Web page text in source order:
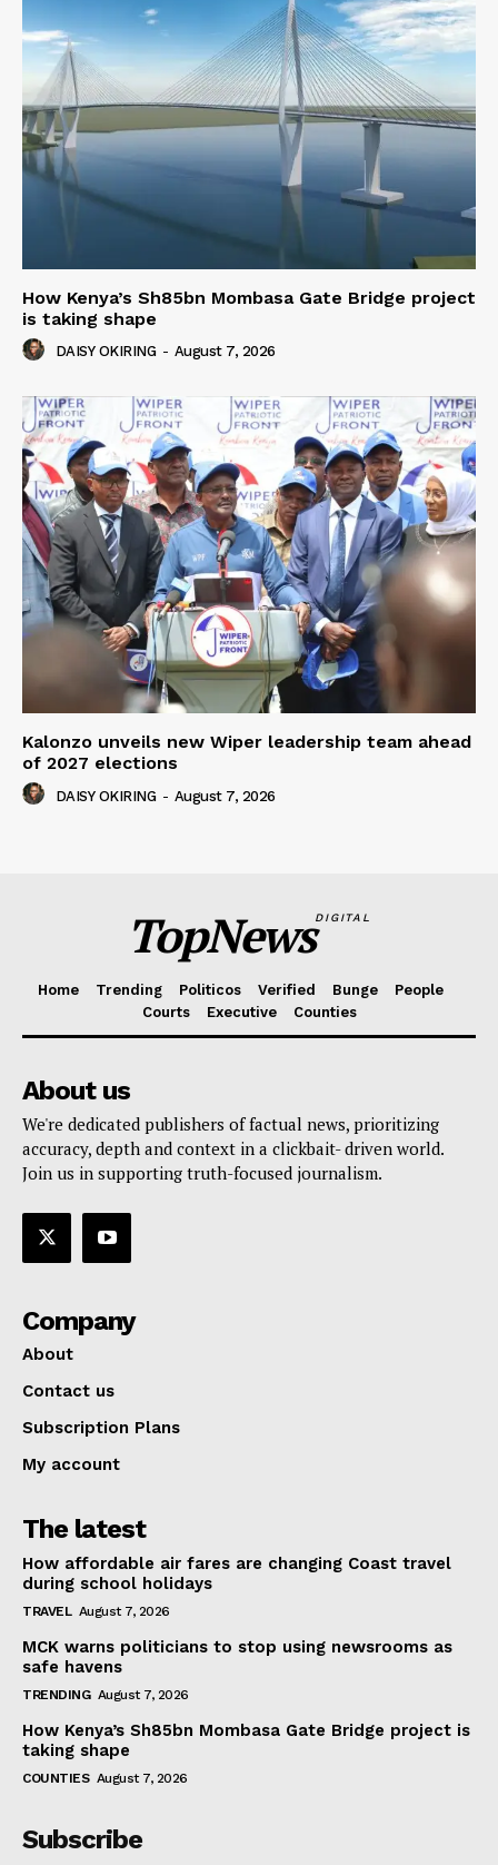
How Kenya’s Sh85bn Mombasa Gate Bridge project
is taking shape
DAISY OKIRING - August 7, 2026
Kalonzo unveils new Wiper leadership team ahead
of 2027 elections
DAISY OKIRING - August 7, 2026
TopNewsDIGITAL
Home Trending Politicos Verified Bunge
People
Courts
Executive Counties
About us
We're dedicated publishers of factual news, prioritizing
accuracy, depth and context in a clickbait- driven world.
Join us in supporting truth-focused journalism.
Company
About
Contact us
Subscription Plans
My account
The latest
How affordable air fares are changing Coast travel
during school holidays
TRAVEL August 7, 2026
MCK warns politicians to stop using newsrooms as
safe havens
TRENDING August 7, 2026
How Kenya’s Sh85bn Mombasa Gate Bridge project is
taking shape
COUNTIES August 7, 2026
Subscribe